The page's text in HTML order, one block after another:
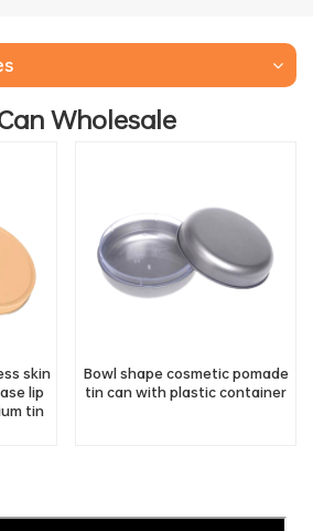
Wholesale
skin
lip
tin
Bowl shape cosmetic pomade
tin can with plastic container